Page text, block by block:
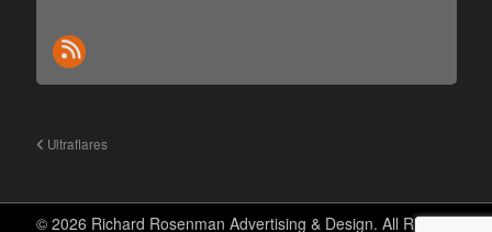
Ultraflares
© 2026 Richard Rosenman Advertising & Design. All Rights